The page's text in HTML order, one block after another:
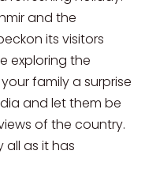
and the
its visitors
exploring the
family a surprise
and let them be
of the country.
all as it has